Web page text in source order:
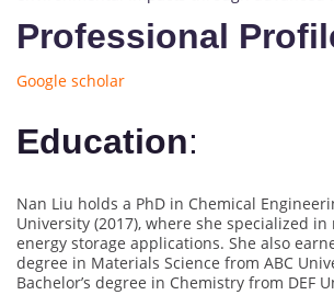
Professional
Google scholar
Education:
Nan Liu holds a PhD in Chemical
University (2017), where she specialized
energy storage applications. She also
degree in Materials Science from ABC
Bachelor’s degree in Chemistry from DEF